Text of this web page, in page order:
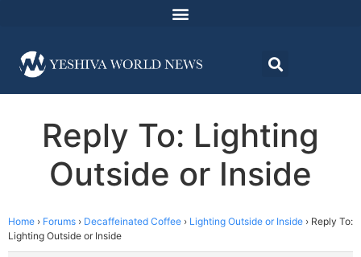
Reply To: Lighting
Outside or Inside
Home › Forums › Decaffeinated Coffee › Lighting Outside or Inside › Reply To:
Lighting Outside or Inside